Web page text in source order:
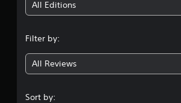
All Editions
Filter by:
All Reviews
Sort by: